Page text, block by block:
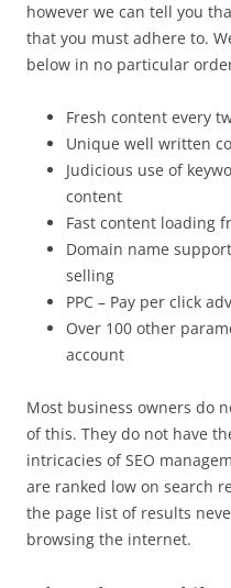
however we can tell you
that you must adhere to.
below in no particular
Fresh content every
Unique well written
Judicious use of
content
Fast content loading
Domain name
selling
PPC – Pay per click
Over 100 other
account
Most business owners do
of this. They do not have
intricacies of SEO
are ranked low on search
the page list of results
browsing the internet.